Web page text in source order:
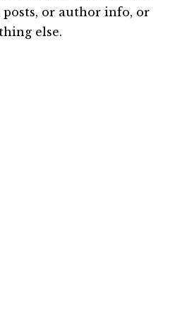
posts, or author info, or
else.